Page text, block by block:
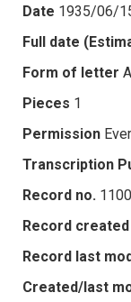
Date 1935/06/
Full date
Form of letter
Pieces 1
Permission
Transcription
Record no.
Record created
Record last
Created/last